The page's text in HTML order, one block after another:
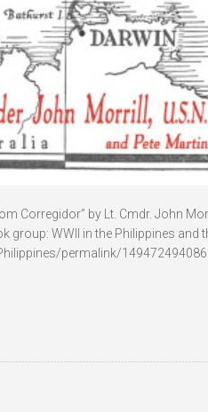
Corregidor” by Lt. Cmdr. John
group: WWII in the Philippines and
permalink/